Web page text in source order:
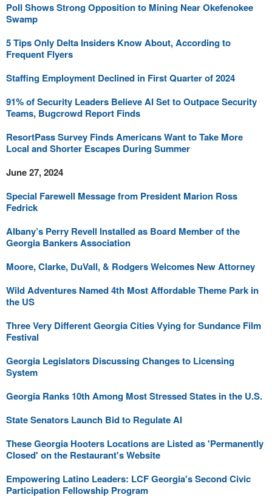
Poll Shows Strong Opposition to Mining Near Okefenokee
Swamp
5 Tips Only Delta Insiders Know About, According to
Frequent Flyers
Staffing Employment Declined in First Quarter of 2024
91% of Security Leaders Believe AI Set to Outpace Security
Teams, Bugcrowd Report Finds
ResortPass Survey Finds Americans Want to Take More
Local and Shorter Escapes During Summer
June 27, 2024
Special Farewell Message from President Marion Ross
Fedrick
Albany’s Perry Revell Installed as Board Member of the
Georgia Bankers Association
Moore, Clarke, DuVall, & Rodgers Welcomes New Attorney
Wild Adventures Named 4th Most Affordable Theme Park in
the US
Three Very Different Georgia Cities Vying for Sundance Film
Festival
Georgia Legislators Discussing Changes to Licensing
System
Georgia Ranks 10th Among Most Stressed States in the U.S.
State Senators Launch Bid to Regulate AI
These Georgia Hooters Locations are Listed as 'Permanently
Closed' on the Restaurant's Website
Empowering Latino Leaders: LCF Georgia's Second Civic
Participation Fellowship Program